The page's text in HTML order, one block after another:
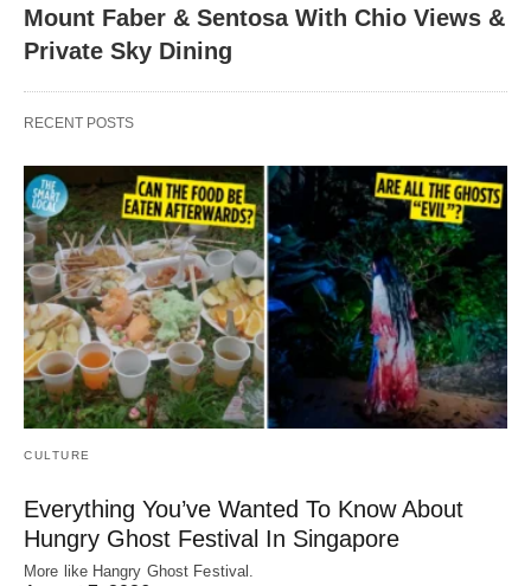
Mount Faber & Sentosa With Chio Views &
Private Sky Dining
RECENT POSTS
CULTURE
Everything You’ve Wanted To Know About
Hungry Ghost Festival In Singapore
More like Hangry Ghost Festival.